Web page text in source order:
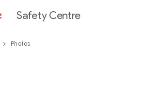
Safety Centre
Photos